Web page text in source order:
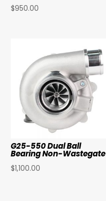
$950.00
G25-550 Dual Ball
Bearing Non-Wastegate
$1,100.00